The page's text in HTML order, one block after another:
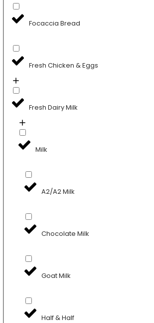
Focaccia Bread
Fresh Chicken & Eggs
Fresh Dairy Milk
Milk
A2/A2 Milk
Chocolate Milk
Goat Milk
Half & Half